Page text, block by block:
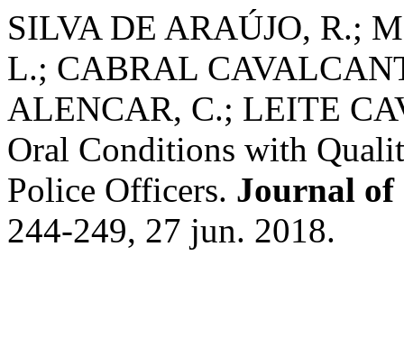
SILVA DE ARAÚJO, R.;
L.; CABRAL
ALENCAR, C.; LEITE
Oral Conditions with
Police Officers. Journal of
244-249, 27 jun. 2018.